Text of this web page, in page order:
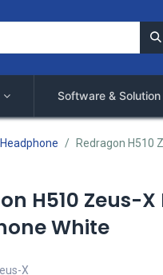
Software & Solution
Headphone Redragon H510
H510 Zeus-
White
X